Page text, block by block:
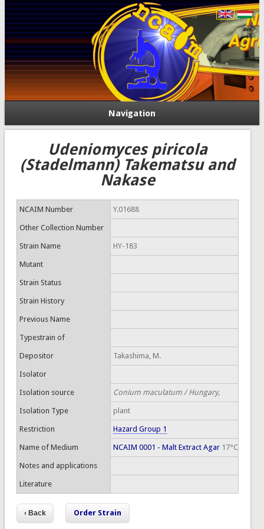
Navigation
Udeniomyces piricola
(Stadelmann) Takematsu and
Nakase
NCAIM Number Y.01688
Other Collection Number
Strain Name HY-183
Mutant
Strain Status
Strain History
Previous Name
Typestrain of
Depositor Takashima, M.
Isolator
Isolation source Conium maculatum / Hungary,
Isolation Type plant
Restriction Hazard Group 1
Name of Medium NCAIM 0001 - Malt Extract Agar17°C
Notes and applications
Literature
Order Strain